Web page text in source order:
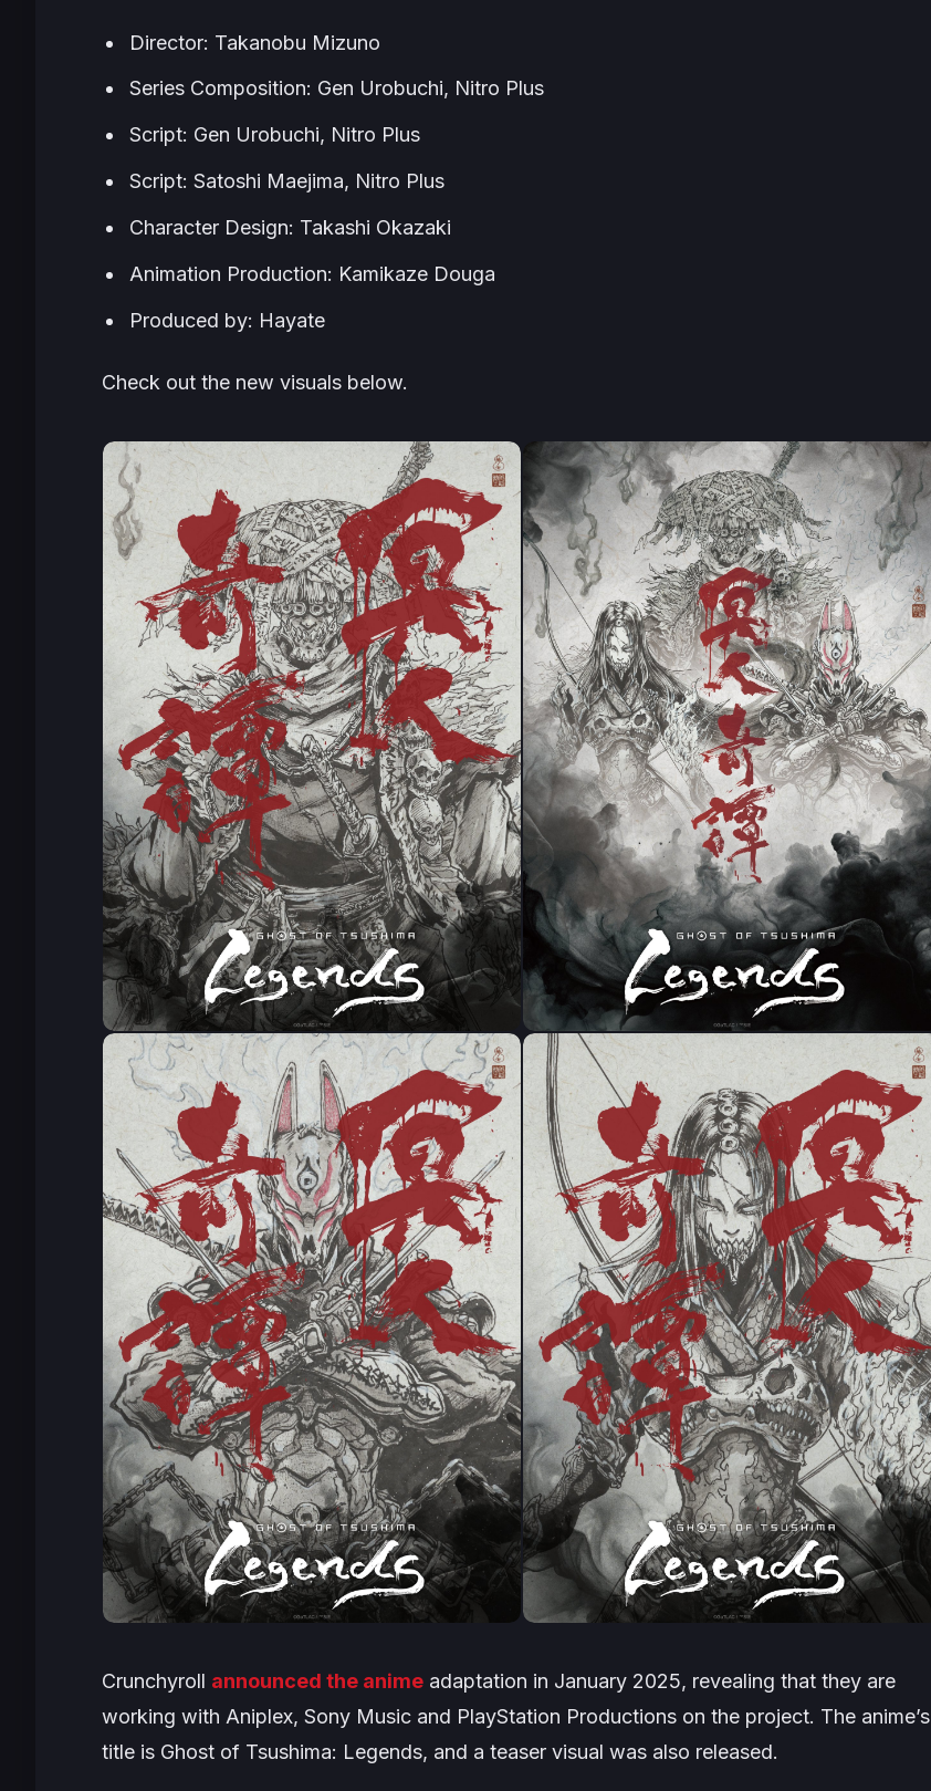
Director: Takanobu Mizuno
Series Composition: Gen Urobuchi, Nitro Plus
Script: Gen Urobuchi, Nitro Plus
Script: Satoshi Maejima, Nitro Plus
Character Design: Takashi Okazaki
Animation Production: Kamikaze Douga
Produced by: Hayate
Check out the new visuals below.
Crunchyroll announced the anime adaptation in January 2025, revealing that they are
working with Aniplex, Sony Music and PlayStation Productions on the project. The anime’s
title is Ghost of Tsushima: Legends, and a teaser visual was also released.